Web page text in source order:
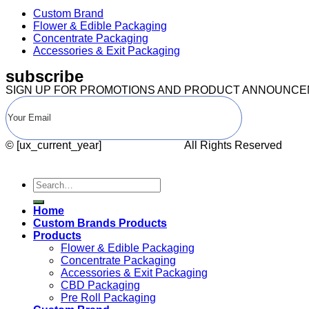
Custom Brand
Flower & Edible Packaging
Concentrate Packaging
Accessories & Exit Packaging
subscribe
SIGN UP FOR PROMOTIONS AND PRODUCT
© [ux_current_year] All Rights Reserved
Search
for:
Home
Custom Brands Products
Products
Flower & Edible Packaging
Concentrate Packaging
Accessories & Exit Packaging
CBD Packaging
Pre Roll Packaging